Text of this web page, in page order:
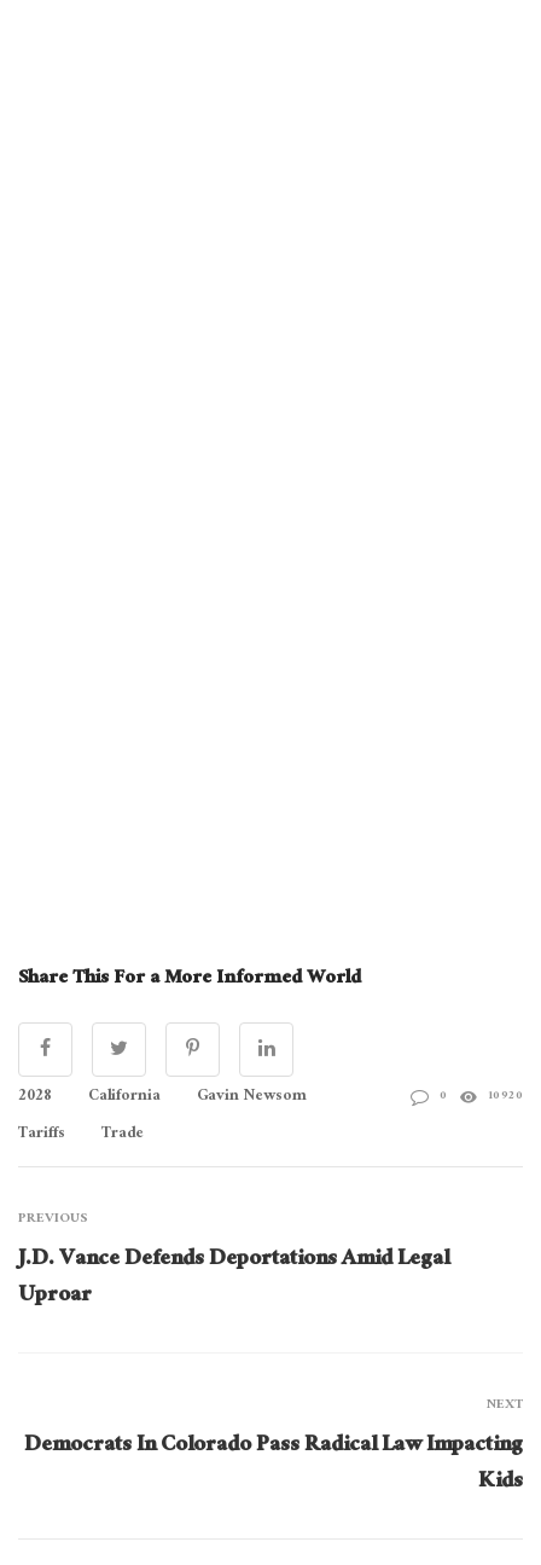
Share This For a More Informed World
2028 California
Gavin Newsom
Tariffs
Trade
0 10920
PREVIOUS
J.D. Vance Defends Deportations Amid Legal
Uproar
NEXT
Democrats In Colorado Pass Radical Law Impacting
Kids